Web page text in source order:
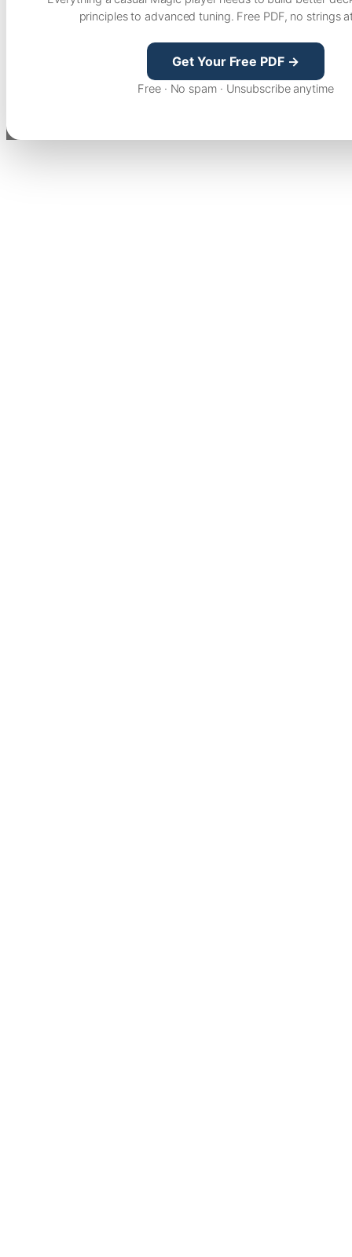
principles to advanced tuning. Free PDF, no strings
Get Your Free PDF →
Free · No spam · Unsubscribe anytime